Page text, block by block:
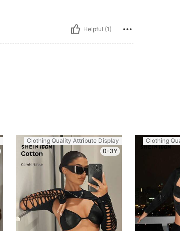
Helpful (1)
Clothing Quality Attribute Display
0-3Y
Clothing